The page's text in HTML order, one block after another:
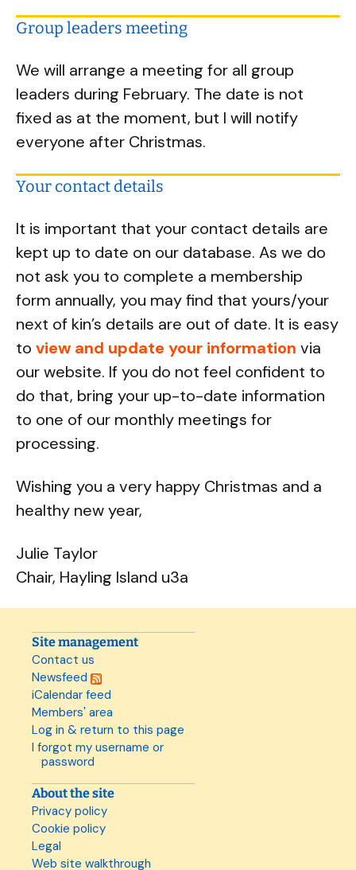
Group leaders meeting
We will arrange a meeting for all group
leaders during February. The date is not
fixed as at the moment, but I will notify
everyone after Christmas.
Your contact details
It is important that your contact details are
kept up to date on our database. As we do
not ask you to complete a membership
form annually, you may find that yours/your
next of kin’s details are out of date. It is easy
to view and update your information via
our website. If you do not feel confident to
do that, bring your up-to-date information
to one of our monthly meetings for
processing.
Wishing you a very happy Christmas and a
healthy new year,
Julie Taylor
Chair, Hayling Island u3a
Site management
Contact us
Newsfeed
iCalendar feed
Members' area
Log in & return to this page
I forgot my username or
password
About the site
Privacy policy
Cookie policy
Legal
Web site walkthrough